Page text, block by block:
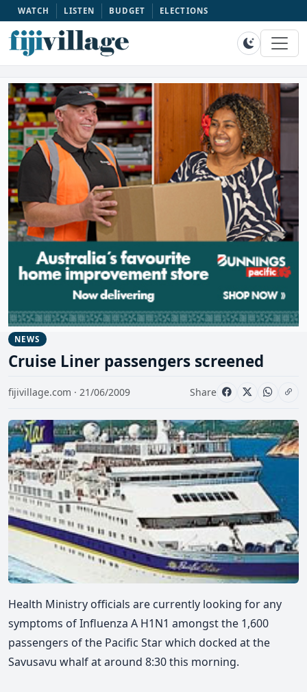
WATCH LISTEN BUDGET ELECTIONS
NEWS
Cruise Liner passengers screened
fijivillage.com · 21/06/2009 Share
Health Ministry officials are currently looking for any
symptoms of Influenza A H1N1 amongst the 1,600
passengers of the Pacific Star which docked at the
Savusavu whalf at around 8:30 this morning.